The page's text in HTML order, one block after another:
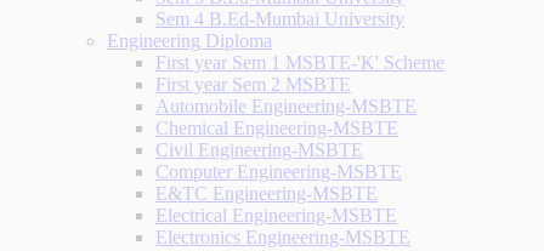
Sem 4 B.Ed-Mumbai University
Engineering Diploma
First year Sem 1 MSBTE-'K' Scheme
First year Sem 2 MSBTE
Automobile Engineering-MSBTE
Chemical Engineering-MSBTE
Civil Engineering-MSBTE
Computer Engineering-MSBTE
E&TC Engineering-MSBTE
Electrical Engineering-MSBTE
Electronics Engineering-MSBTE